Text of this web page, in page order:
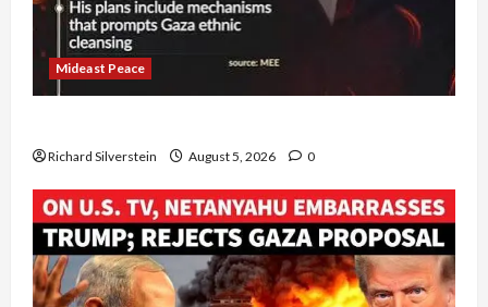
Mideast Peace
Richard Silverstein August 5, 2026 0